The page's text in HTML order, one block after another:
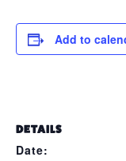
Add to
DETAILS
Date: